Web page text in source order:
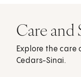
Care and
Explore the care
Cedars-Sinai.